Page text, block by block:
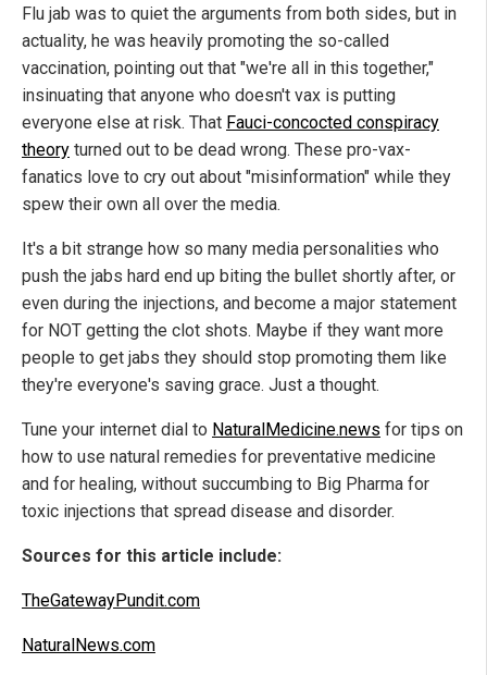
Flu jab was to quiet the arguments from both sides, but in
actuality, he was heavily promoting the so-called
vaccination, pointing out that "we're all in this together,"
insinuating that anyone who doesn't vax is putting
everyone else at risk. That Fauci-concocted conspiracy
theory turned out to be dead wrong. These pro-vax-
fanatics love to cry out about "misinformation" while they
spew their own all over the media.
It's a bit strange how so many media personalities who
push the jabs hard end up biting the bullet shortly after, or
even during the injections, and become a major statement
for NOT getting the clot shots. Maybe if they want more
people to get jabs they should stop promoting them like
they're everyone's saving grace. Just a thought.
Tune your internet dial to NaturalMedicine.news for tips on
how to use natural remedies for preventative medicine
and for healing, without succumbing to Big Pharma for
toxic injections that spread disease and disorder.
Sources for this article include:
TheGatewayPundit.com
NaturalNews.com